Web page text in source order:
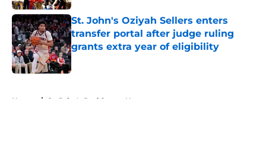
St. John's Oziyah Sellers enters
transfer portal after judge ruling
grants extra year of eligibility
Published by on Invalid Date
Home / St. John's Red Storm News